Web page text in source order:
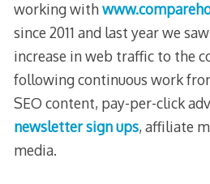
working with
since 2011 and last year we
increase in web traffic to the
following continuous work
SEO content, pay-per-click
newsletter sign ups, affiliate
media.